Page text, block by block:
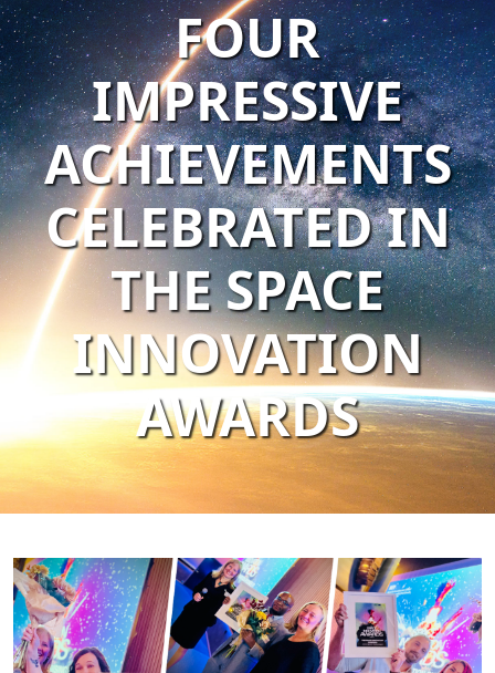
FOUR
IMPRESSIVE
ACHIEVEMENTS
CELEBRATED IN
THE SPACE
INNOVATION
AWARDS